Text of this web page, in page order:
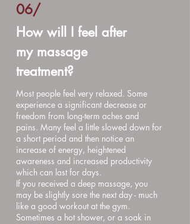
06/
How will I feel after
my massage
treatment?
Most people feel very relaxed. Some
experience a significant decrease or
freedom from long-term aches and
pains. Many feel a little slowed down for
a short period and then notice an
increase of energy, heightened
awareness and increased productivity
which can last for days.
If you received a deep massage, you
may be slightly sore the next day - much
like a good workout at the gym.
Sometimes a hot shower, or a soak in